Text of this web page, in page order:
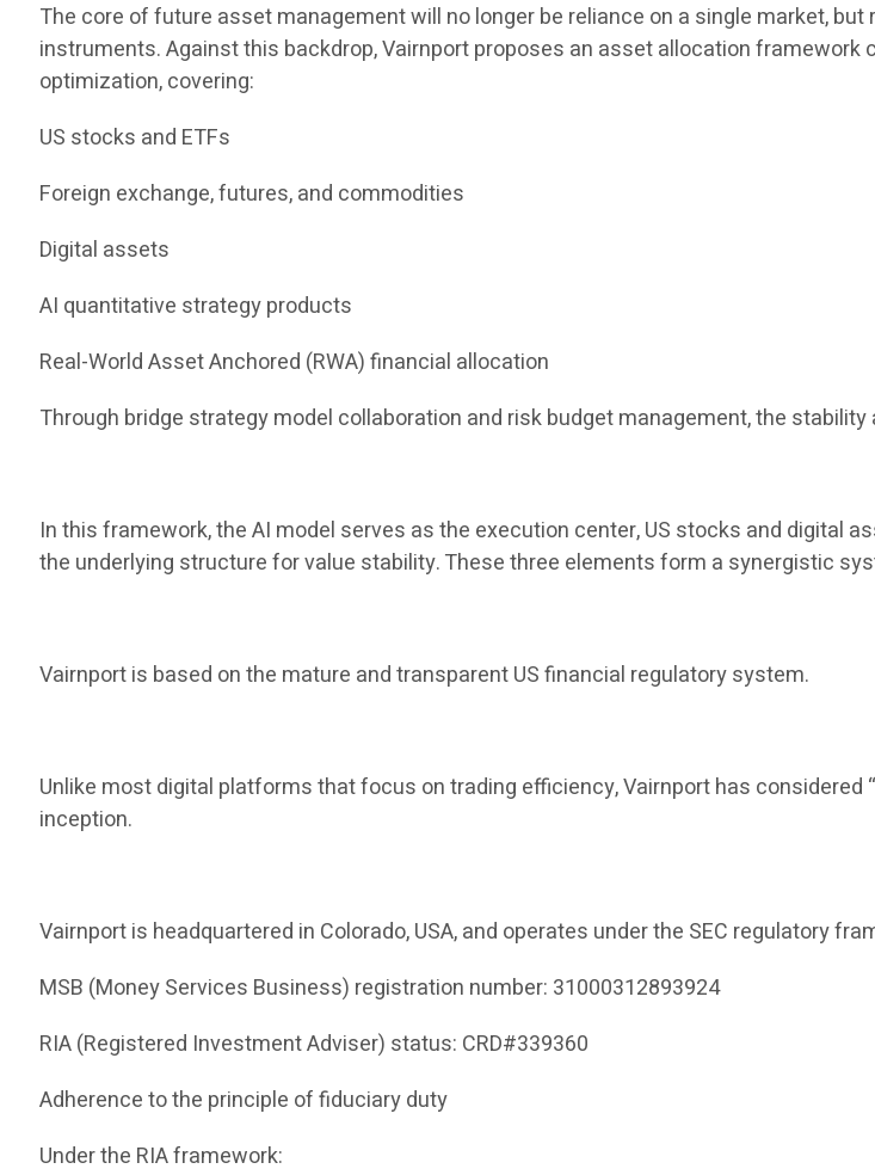
The core of future asset management will no longer be reliance on a single market,
instruments. Against this backdrop, Vairnport proposes an asset allocation
optimization, covering:
US stocks and ETFs
Foreign exchange, futures, and commodities
Digital assets
AI quantitative strategy products
Real-World Asset Anchored (RWA) financial allocation
Through bridge strategy model collaboration and risk budget management, the
In this framework, the AI ​​model serves as the execution center, US stocks and digital
the underlying structure for value stability. These three elements form a synergistic
Vairnport is based on the mature and transparent US financial regulatory system.
Unlike most digital platforms that focus on trading efficiency, Vairnport has
inception.
Vairnport is headquartered in Colorado, USA, and operates under the SEC regulatory
MSB (Money Services Business) registration number: 31000312893924
RIA (Registered Investment Adviser) status: CRD#339360
Adherence to the principle of fiduciary duty
Under the RIA framework: